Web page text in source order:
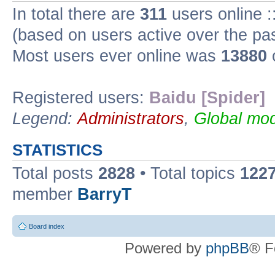
In total there are 311 users online
(based on users active over the
Most users ever online was 13880
Registered users: Baidu [Spider]
Legend:Administrators, Global
STATISTICS
Total posts 2828 • Total topics
member BarryT
Board index
Powered by phpBB®